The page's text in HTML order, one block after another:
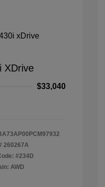
XDrive
$33,040
260267A
#234D
AWD